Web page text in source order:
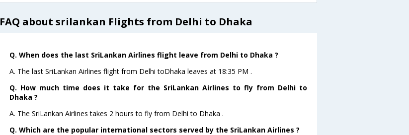
FAQ about srilankan Flights from Delhi to Dhaka
Q. When does the last SriLankan Airlines flight leave from Delhi to Dhaka ?
A. The last SriLankan Airlines flight from Delhi toDhaka leaves at 18:35 PM .
Q. How much time does it take for the SriLankan Airlines to fly from Delhi to
Dhaka ?
A. The SriLankan Airlines takes 2 hours to fly from Delhi to Dhaka .
Q. Which are the popular international sectors served by the SriLankan Airlines ?